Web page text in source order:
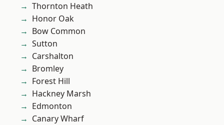
Thornton Heath
Honor Oak
Bow Common
Sutton
Carshalton
Bromley
Forest Hill
Hackney Marsh
Edmonton
Canary Wharf